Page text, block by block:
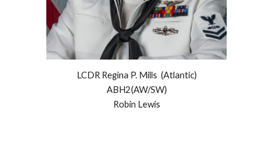
LCDR Regina P. Mills (Atlantic)
ABH2(AW/SW)
Robin Lewis